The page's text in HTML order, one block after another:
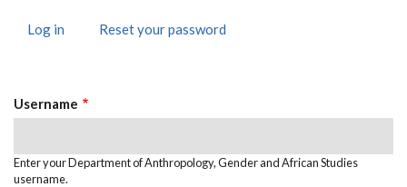
Log in (activeReset your password
Username
Enter your Department of Anthropology, Gender and African Studies
username.